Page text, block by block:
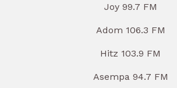
Joy 99.7 FM
Adom 106.3 FM
Hitz 103.9 FM
Asempa 94.7 FM